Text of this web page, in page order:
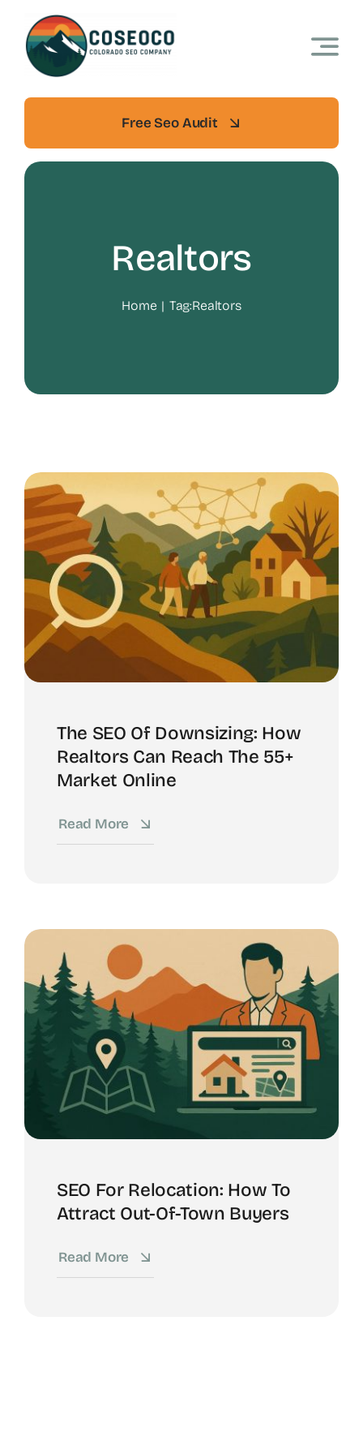
content
Free Seo Audit
Realtors
Home Tag:Realtors
The SEO Of Downsizing: How
Realtors Can Reach The 55+
Market Online
Read More
SEO For Relocation: How To
Attract Out-Of-Town Buyers
Read More